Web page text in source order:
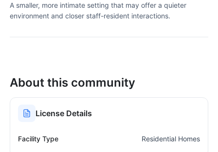
A smaller, more intimate setting that may offer a quieter
environment and closer staff-resident interactions.
About this community
License Details
Facility Type Residential Homes